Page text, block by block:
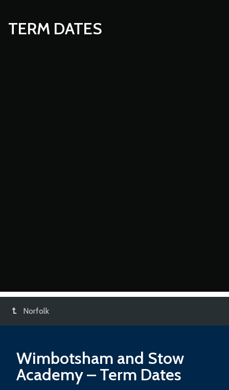
TERM DATES
Norfolk
Wimbotsham and Stow
Academy– Term Dates